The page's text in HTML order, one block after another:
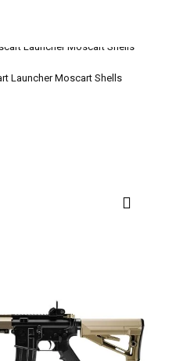
Launcher Moscart Shells